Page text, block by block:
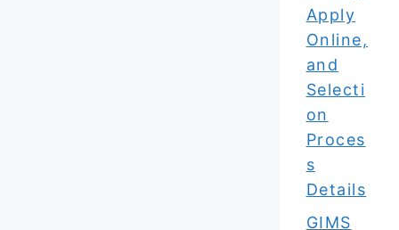
Apply
Online,
and
Selecti
on
Proces
s
Details
GIMS